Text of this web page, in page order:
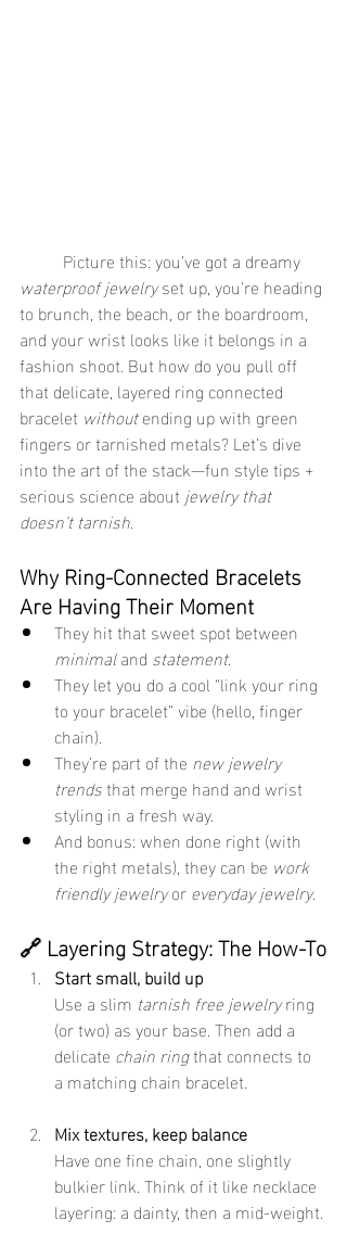
	Picture this: you’ve got a dreamy
waterproof jewelry set up, you’re heading
to brunch, the beach, or the boardroom,
and your wrist looks like it belongs in a
fashion shoot. But how do you pull off
that delicate, layered ring connected
bracelet without ending up with green
fingers or tarnished metals? Let’s dive
into the art of the stack—fun style tips +
serious science about jewelry that
doesn’t tarnish.
Why Ring-Connected Bracelets
Are Having Their Moment
They hit that sweet spot between
minimal and statement.
They let you do a cool “link your ring
to your bracelet” vibe (hello, finger
chain).
They’re part of the new jewelry
trends that merge hand and wrist
styling in a fresh way.
And bonus: when done right (with
the right metals), they can be work
friendly jewelry or everyday jewelry.
🔗 Layering Strategy: The How-To
Start small, build up
Use a slim tarnish free jewelry ring
(or two) as your base. Then add a
delicate chain ring that connects to
a matching chain bracelet.
Mix textures, keep balance
Have one fine chain, one slightly
bulkier link. Think of it like necklace
layering: a dainty, then a mid-weight.